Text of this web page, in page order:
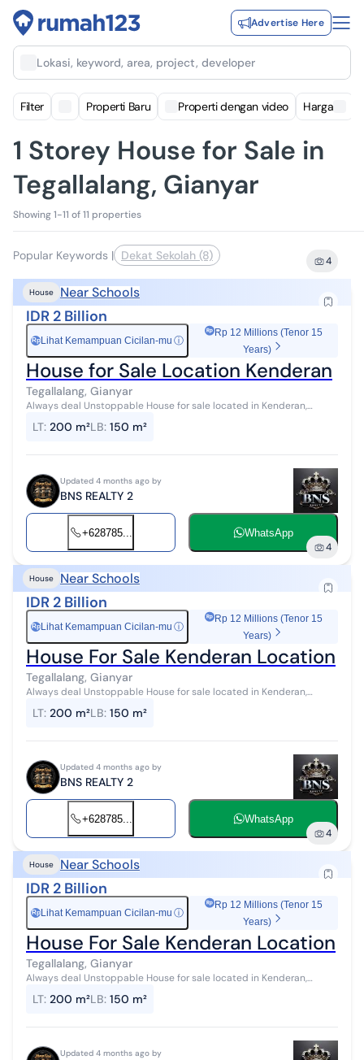
Advertise Here
Lokasi, keyword, area, project, developer
Filter Properti Baru Properti dengan video Harga
1 Storey House for Sale in
Tegallalang, Gianyar
Showing 1-11 of 11 properties
Popular Keywords | Dekat Sekolah (8) 4
House Near Schools
IDR 2 Billion
Rp Lihat Kemampuan Cicilan-mu ⓘ
Rp 12 Millions (Tenor 15
Years)
House for Sale Location Kenderan
Tegallalang, Gianyar
Always deal Unstoppable House for sale located in Kenderan,
Bedrooms 3 Bathrooms 3 Garage ...
LT: 200 m²LB: 150 m²
Updated 4 months ago by
BNS REALTY 2
+628785... WhatsApp
4
House Near Schools
IDR 2 Billion
Rp Lihat Kemampuan Cicilan-mu ⓘ
Rp 12 Millions (Tenor 15
Years)
House For Sale Kenderan Location
Tegallalang, Gianyar
Always deal Unstoppable House for sale located in Kenderan,
Bedrooms 3 Bathrooms 3 Garage ...
LT: 200 m²LB: 150 m²
Updated 4 months ago by
BNS REALTY 2
+628785... WhatsApp
4
House Near Schools
IDR 2 Billion
Rp Lihat Kemampuan Cicilan-mu ⓘ
Rp 12 Millions (Tenor 15
Years)
House For Sale Kenderan Location
Tegallalang, Gianyar
Always deal Unstoppable House for sale located in Kenderan,
bedrooms 3 bathrooms Garage ...
LT: 200 m²LB: 150 m²
Updated 4 months ago by